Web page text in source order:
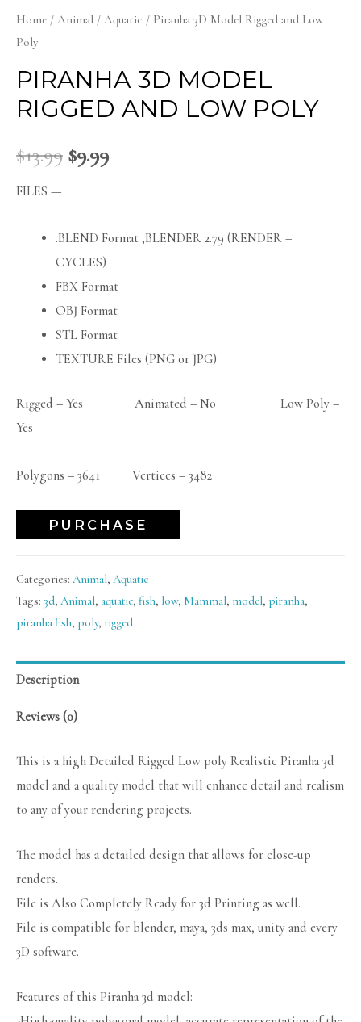
Home / Animal / Aquatic / Piranha 3D Model Rigged and Low
Poly
PIRANHA 3D MODEL
RIGGED AND LOW POLY
$13.99 $9.99
FILES —
.BLEND Format ,BLENDER 2.79 (RENDER –
CYCLES)
FBX Format
OBJ Format
STL Format
TEXTURE Files (PNG or JPG)
Rigged – Yes Animated – No Low Poly –
Yes
Polygons – 3641 Vertices – 3482
PURCHASE
Categories: Animal, Aquatic
Tags: 3d, Animal, aquatic, fish, low, Mammal, model, piranha,
piranha fish, poly, rigged
Description
Reviews (0)
This is a high Detailed Rigged Low poly Realistic Piranha 3d
model and a quality model that will enhance detail and realism
to any of your rendering projects.
The model has a detailed design that allows for close-up
renders.
File is Also Completely Ready for 3d Printing as well.
File is compatible for blender, maya, 3ds max, unity and every
3D software.
Features of this Piranha 3d model: